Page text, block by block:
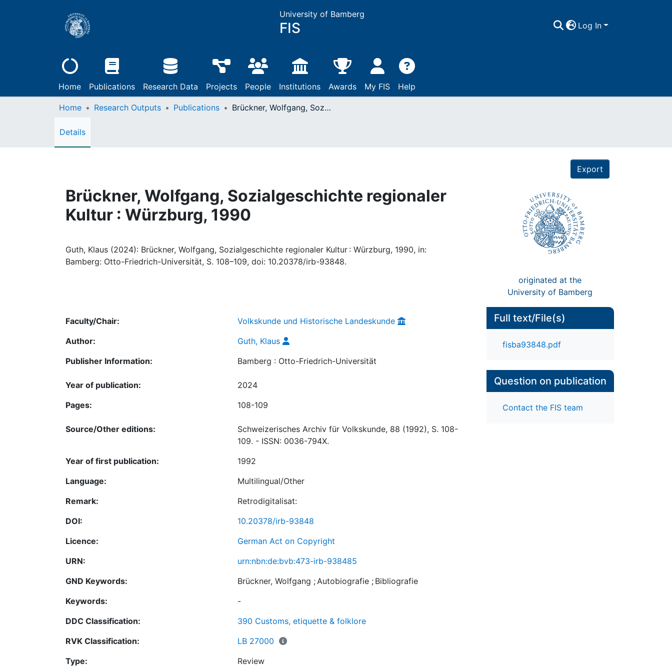
University of Bamberg
FIS Log In
Home Publications Research Data Projects People Institutions Awards My FIS Help
Home Research Outputs Publications Brückner, Wolfgang, Sozialgeschichte regionaler Kultur : Würzburg, 1990
Details
Export
Brückner, Wolfgang, Sozialgeschichte regionaler
Kultur : Würzburg, 1990
Guth, Klaus (2024): Brückner, Wolfgang, Sozialgeschichte regionaler Kultur : Würzburg, 1990, in:
Bamberg: Otto-Friedrich-Universität, S. 108–109, doi: 10.20378/irb-93848.
originated at the
University of Bamberg
Faculty/Chair:
Volkskunde und Historische Landeskunde
Author:
Guth, Klaus
Publisher Information:
Bamberg : Otto-Friedrich-Universität
Year of publication:
2024
Pages:
108-109
Source/Other editions:
Schweizerisches Archiv für Volkskunde, 88 (1992), S. 108-
109. - ISSN: 0036-794X.
Year of first publication:
1992
Language:
Multilingual/Other
Remark:
Retrodigitalisat:
DOI:
10.20378/irb-93848
Licence:
German Act on Copyright
URN:
urn:nbn:de:bvb:473-irb-938485
GND Keywords:
Brückner, Wolfgang ; Autobiografie ; Bibliografie
Keywords:
-
DDC Classification:
390 Customs, etiquette & folklore
RVK Classification:
LB 27000
Type:
Review
Full text/File(s)
fisba93848.pdf
Question on publication
Contact the FIS team